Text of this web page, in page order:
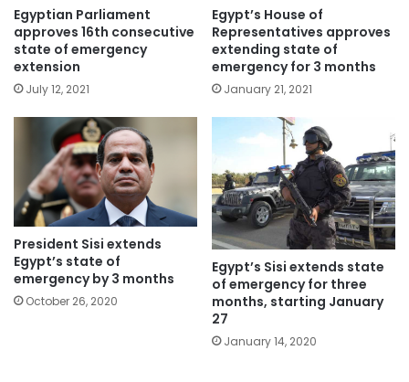
Egyptian Parliament
approves 16th consecutive
state of emergency
extension
July 12, 2021
Egypt’s House of
Representatives approves
extending state of
emergency for 3 months
January 21, 2021
President Sisi extends
Egypt’s state of
emergency by 3 months
October 26, 2020
Egypt’s Sisi extends state
of emergency for three
months, starting January
27
January 14, 2020